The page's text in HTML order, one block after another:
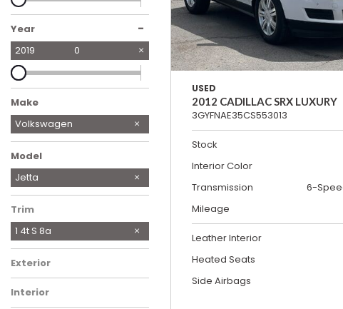
Year -
2019 0
Make
Chevrolet
Ford
Honda
Hyundai
Land Rover
Nissan
Ram
Tesla
Toyota
Volkswagen
Model
Atlas
Jetta
Trim
1 4t S 8a
Exterior
Interior
USED
2012 CADILLAC SRX LUXURY
3GYFNAE35CS553013
Stock
Interior Color
Transmission
6-
Mileage
Leather Interior
Heated Seats
Side Airbags